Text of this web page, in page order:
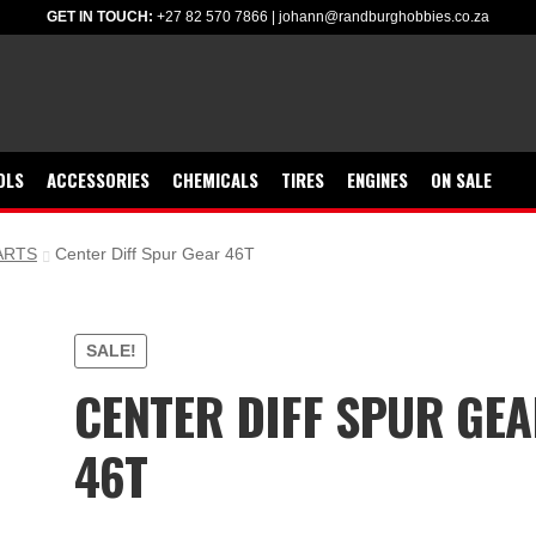
GET IN TOUCH: +27 82 570 7866 johann@randburghobbies.co.za
ACCESSORIES CHEMICALS TIRES ENGINES ON SALE
Center Diff Spur Gear 46T
SALE!
CENTER DIFF SPUR
46T